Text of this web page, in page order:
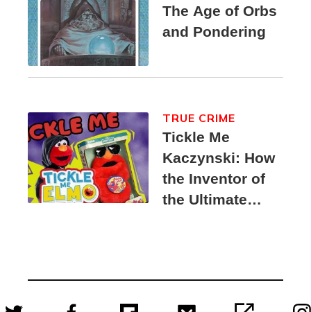
The Age of Orbs
and Pondering
Tickle Me
Kaczynski: How
the Inventor of
the Ultimate
Suspect
TRUE CRIME